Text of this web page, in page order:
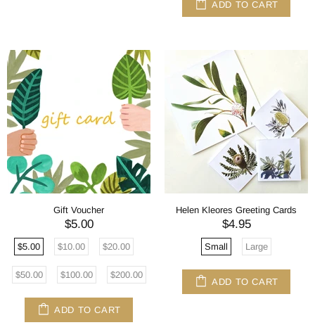
ADD TO CART
Gift Voucher
$5.00
$5.00 $10.00 $20.00
$50.00 $100.00 $200.00
ADD TO CART
Helen Kleores Greeting Cards
$4.95
Small Large
ADD TO CART